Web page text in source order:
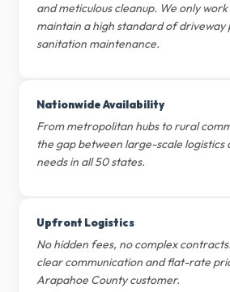
and meticulous cleanup. We only
maintain a high standard of
sanitation maintenance.
Nationwide Availability
From metropolitan hubs to rural
the gap between large-scale
needs in all 50 states.
Upfront Logistics
No hidden fees, no complex
clear communication and flat-rate
Arapahoe County customer.